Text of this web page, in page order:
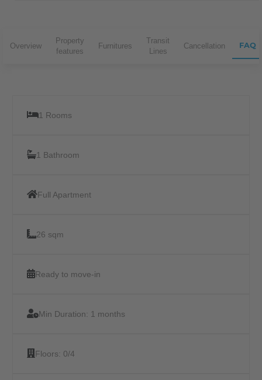
Overview
Property
features
Furnitures
Transit
Lines
Cancellation FAQ
1 Rooms
1 Bathroom
Full Apartment
26 sqm
Ready to move-in
Min Duration: 1 months
Floors: 0/4